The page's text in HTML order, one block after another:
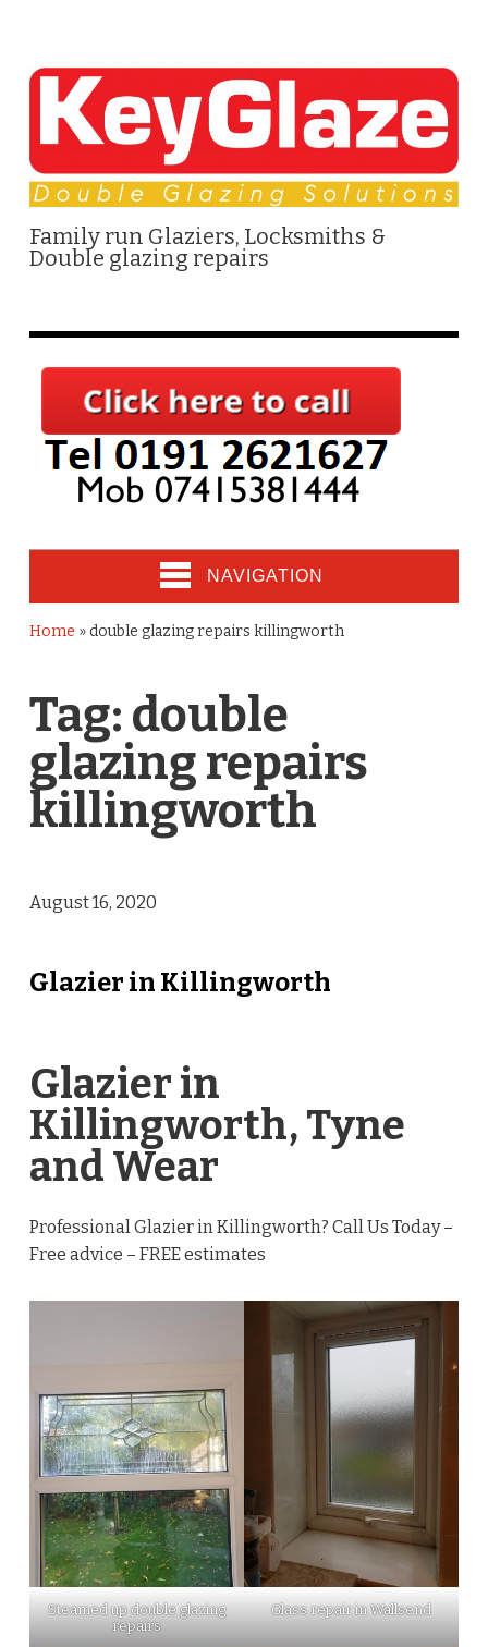
Family run Glaziers, Locksmiths &
Double glazing repairs
NAVIGATION
Home »double glazing repairs killingworth
Tag: double
glazing repairs
killingworth
August 16, 2020
Glazier in Killingworth
Glazier in
Killingworth, Tyne
and Wear
Professional Glazier in Killingworth? Call Us Today –
Free advice – FREE estimates
Steamed up double glazing
repairs
Glass repair in Wallsend